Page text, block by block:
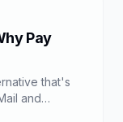
Pay
that's
and